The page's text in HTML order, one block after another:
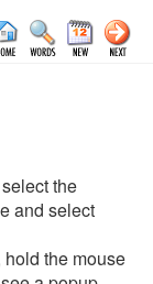
the
and select
the mouse